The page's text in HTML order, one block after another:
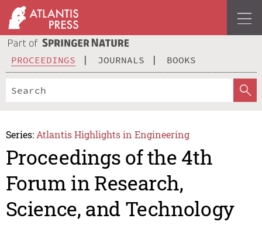
PROCEEDINGS JOURNALS BOOKS
Series: Atlantis Highlights in Engineering
Proceedings of the 4th
Forum in Research,
Science, and Technology